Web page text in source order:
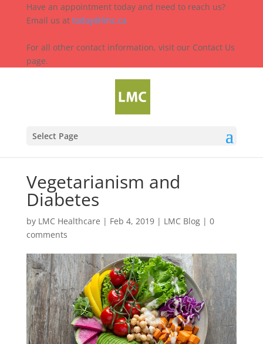
Have an appointment today and need to reach us?
Email us at today@lmc.ca
For all other contact information, visit our Contact Us
page.
Select Page
Vegetarianism and
Diabetes
by LMC Healthcare | Feb 4, 2019| LMC Blog| 0
comments